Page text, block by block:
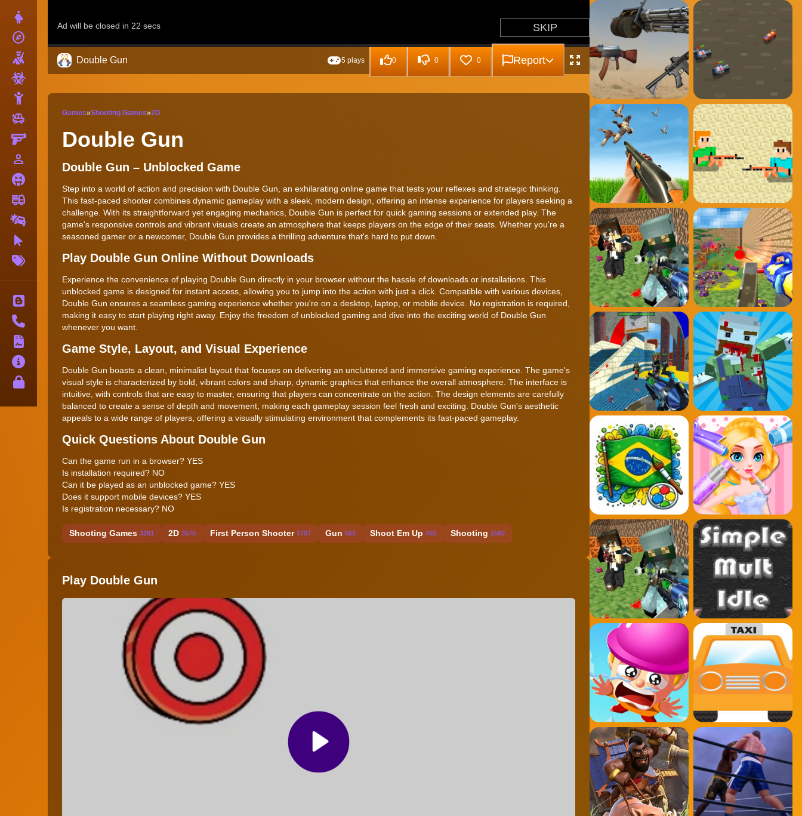
explore
Shooting
Stickman
toys
person_outline
fire_truck
Clicker
Contact
Privacy
Double Gun 5 plays 0 0 0 Report
Games»Shooting Games»2D
Double Gun
Double Gun – Unblocked Game
Step into a world of action and precision with Double Gun, an exhilarating online game that tests your reflexes and strategic thinking.
This fast-paced shooter combines dynamic gameplay with a sleek, modern design, offering an intense experience for players seeking a
challenge. With its straightforward yet engaging mechanics, Double Gun is perfect for quick gaming sessions or extended play. The
game's responsive controls and vibrant visuals create an atmosphere that keeps players on the edge of their seats. Whether you're a
seasoned gamer or a newcomer, Double Gun provides a thrilling adventure that's hard to put down.
Play Double Gun Online Without Downloads
Experience the convenience of playing Double Gun directly in your browser without the hassle of downloads or installations. This
unblocked game is designed for instant access, allowing you to jump into the action with just a click. Compatible with various devices,
Double Gun ensures a seamless gaming experience whether you're on a desktop, laptop, or mobile device. No registration is required,
making it easy to start playing right away. Enjoy the freedom of unblocked gaming and dive into the exciting world of Double Gun
whenever you want.
Game Style, Layout, and Visual Experience
Double Gun boasts a clean, minimalist layout that focuses on delivering an uncluttered and immersive gaming experience. The game's
visual style is characterized by bold, vibrant colors and sharp, dynamic graphics that enhance the overall atmosphere. The interface is
intuitive, with controls that are easy to master, ensuring that players can concentrate on the action. The design elements are carefully
balanced to create a sense of depth and movement, making each gameplay session feel fresh and exciting. Double Gun's aesthetic
appeals to a wide range of players, offering a visually stimulating environment that complements its fast-paced gameplay.
Quick Questions About Double Gun
Can the game run in a browser? YES
Is installation required? NO
Can it be played as an unblocked game? YES
Does it support mobile devices? YES
Is registration necessary? NO
Shooting Games 3281 2D 3570 First Person Shooter 1707 Gun 552 Shoot Em Up 402 Shooting 1560
Play Double Gun